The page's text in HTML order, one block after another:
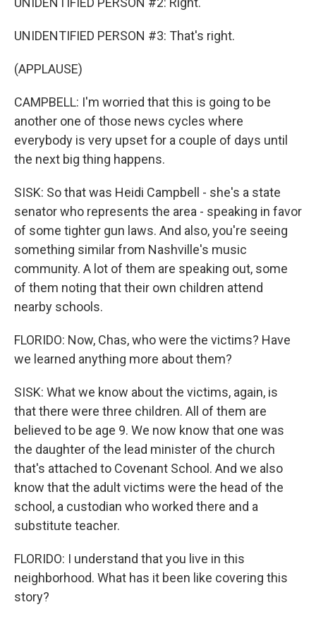
UNIDENTIFIED PERSON #3: That's right.
(APPLAUSE)
CAMPBELL: I'm worried that this is going to be
another one of those news cycles where
everybody is very upset for a couple of days until
the next big thing happens.
SISK: So that was Heidi Campbell - she's a state
senator who represents the area - speaking in favor
of some tighter gun laws. And also, you're seeing
something similar from Nashville's music
community. A lot of them are speaking out, some
of them noting that their own children attend
nearby schools.
FLORIDO: Now, Chas, who were the victims? Have
we learned anything more about them?
SISK: What we know about the victims, again, is
that there were three children. All of them are
believed to be age 9. We now know that one was
the daughter of the lead minister of the church
that's attached to Covenant School. And we also
know that the adult victims were the head of the
school, a custodian who worked there and a
substitute teacher.
FLORIDO: I understand that you live in this
neighborhood. What has it been like covering this
story?